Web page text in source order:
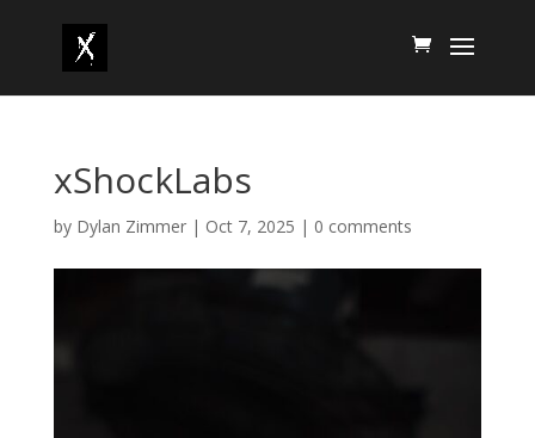
xShockLabs
by Dylan Zimmer| Oct 7, 2025 | 0 comments